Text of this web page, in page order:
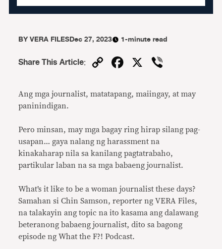
BYVERA FILESDec 27, 2023 1-minute read
Share This Article: CopyFacebook
X
Ang mga journalist, matatapang, maiingay, at may
paninindigan.
Pero minsan, may mga bagay ring hirap silang pag-
usapan… gaya nalang ng harassment na
kinakaharap nila sa kanilang pagtatrabaho,
partikular laban na sa mga babaeng journalist.
What’s it like to be a woman journalist these days?
Samahan si Chin Samson, reporter ng VERA Files,
na talakayin ang topic na ito kasama ang dalawang
beteranong babaeng journalist, dito sa bagong
episode ng What the F?! Podcast.